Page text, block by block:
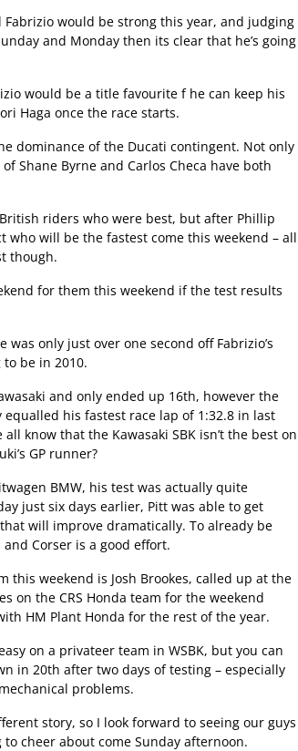
Fabrizio would be strong this year, and judging
and Monday then its clear that he’s going
would be a title favourite f he can keep his
Haga once the race starts.
dominance of the Ducati contingent. Not only
Shane Byrne and Carlos Checa have both
riders who were best, but after Phillip
who will be the fastest come this weekend – all
though.
for them this weekend if the test results
only just over one second off Fabrizio’s
be in 2010.
and only ended up 16th, however the
his fastest race lap of 1:32.8 in last
all know that the Kawasaki SBK isn’t the best on
GP runner?
BMW, his test was actually quite
just six days earlier, Pitt was able to get
will improve dramatically. To already be
Corser is a good effort.
this weekend is Josh Brookes, called up at the
on the CRS Honda team for the weekend
HM Plant Honda for the rest of the year.
on a privateer team in WSBK, but you can
in 20th after two days of testing – especially
problems.
story, so I look forward to seeing our guys
cheer about come Sunday afternoon.